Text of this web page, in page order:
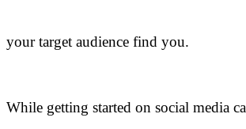
your target audience find you.
While getting started on social media